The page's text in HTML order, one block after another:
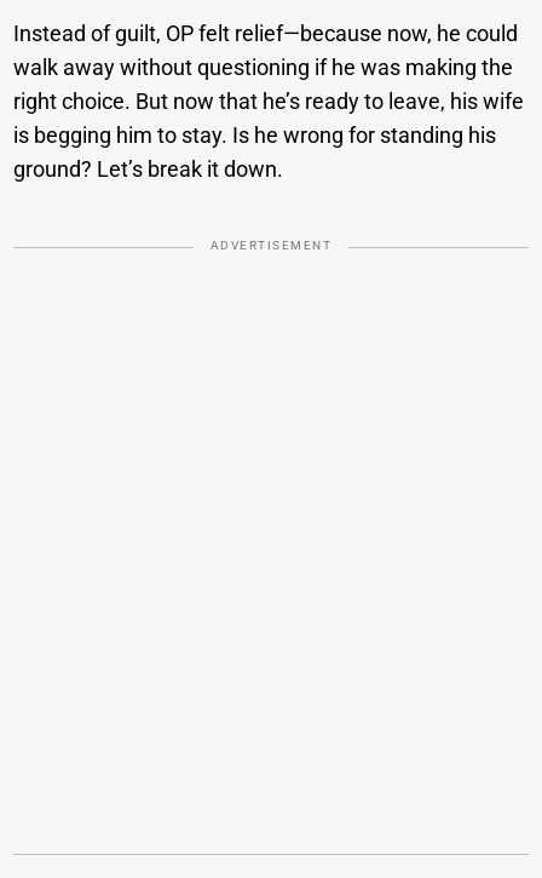
Instead of guilt, OP felt relief—because now, he could
walk away without questioning if he was making the
right choice. But now that he’s ready to leave, his wife
is begging him to stay. Is he wrong for standing his
ground? Let’s break it down.
ADVERTISEMENT